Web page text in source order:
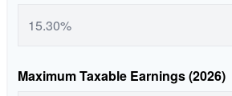
Maximum Taxable Earnings (2026)